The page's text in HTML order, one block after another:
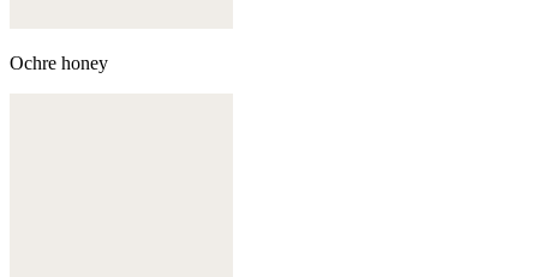
Ochre honey